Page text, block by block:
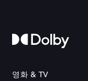
영화 & TV